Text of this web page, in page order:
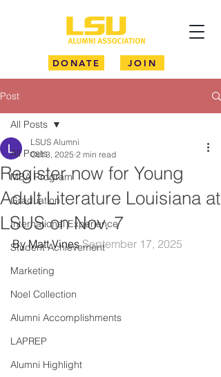
DONATE JOIN
Post
All Posts
MBA Program
Graduation
International Experience
Student Achievement
Marketing
Noel Collection
Alumni Accomplishments
LAPREP
Alumni Highlight
All Posts
Register now for Young
Adult Literature Louisiana at
LSUS on Nov. 7
LSUS Alumni
Oct 3, 2025 2 min read
By Matt Vines September 17, 2025